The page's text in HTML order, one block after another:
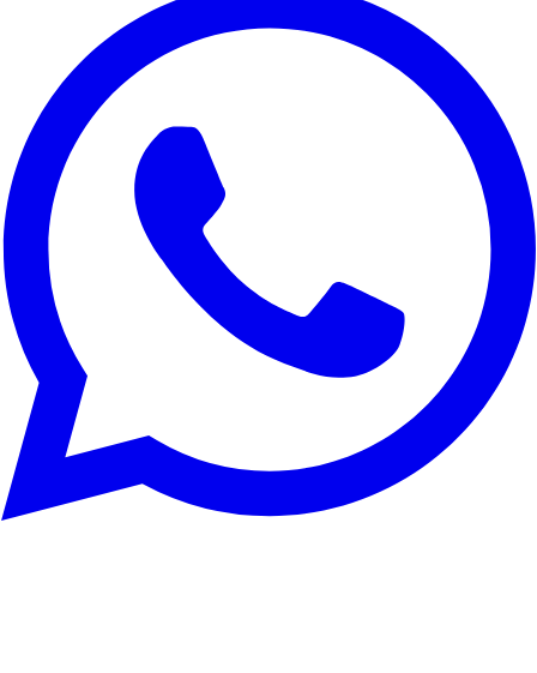
and for marketing purposes. You can choose which cookies to
Reject All Customize